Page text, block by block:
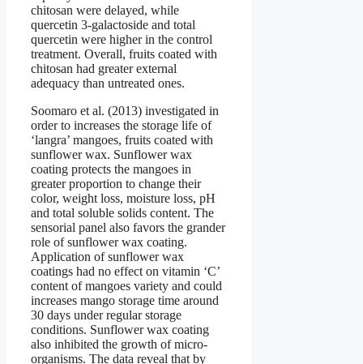
chitosan were delayed, while
quercetin 3-galactoside and total
quercetin were higher in the control
treatment. Overall, fruits coated with
chitosan had greater external
adequacy than untreated ones.
Soomaro et al. (2013) investigated in
order to increases the storage life of
‘langra’ mangoes, fruits coated with
sunflower wax. Sunflower wax
coating protects the mangoes in
greater proportion to change their
color, weight loss, moisture loss, pH
and total soluble solids content. The
sensorial panel also favors the grander
role of sunflower wax coating.
Application of sunflower wax
coatings had no effect on vitamin ‘C’
content of mangoes variety and could
increases mango storage time around
30 days under regular storage
conditions. Sunflower wax coating
also inhibited the growth of micro-
organisms. The data reveal that by